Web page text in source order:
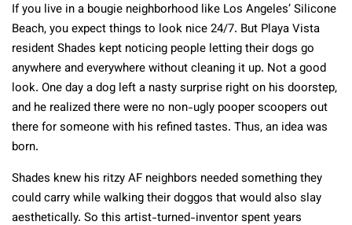
If you live in a bougie neighborhood like Los Angeles’ Silicone
Beach, you expect things to look nice 24/7. But Playa Vista
resident Shades kept noticing people letting their dogs go
anywhere and everywhere without cleaning it up. Not a good
look. One day a dog left a nasty surprise right on his doorstep,
and he realized there were no non-ugly pooper scoopers out
there for someone with his refined tastes. Thus, an idea was
born.
Shades knew his ritzy AF neighbors needed something they
could carry while walking their doggos that would also slay
aesthetically. So this artist-turned-inventor spent years